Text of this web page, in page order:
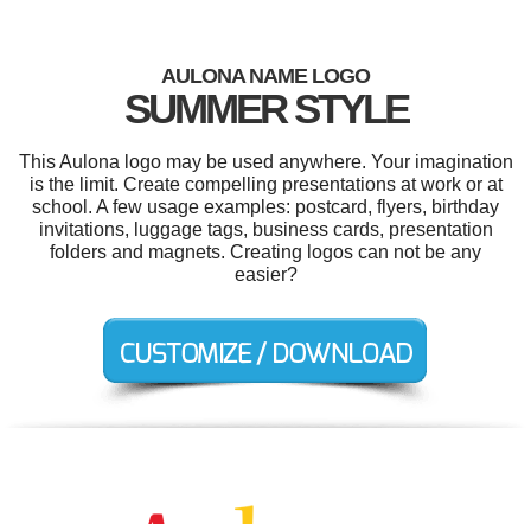
AULONA NAME LOGO
SUMMER STYLE
This Aulona logo may be used anywhere. Your imagination
is the limit. Create compelling presentations at work or at
school. A few usage examples: postcard, flyers, birthday
invitations, luggage tags, business cards, presentation
folders and magnets. Creating logos can not be any
easier?